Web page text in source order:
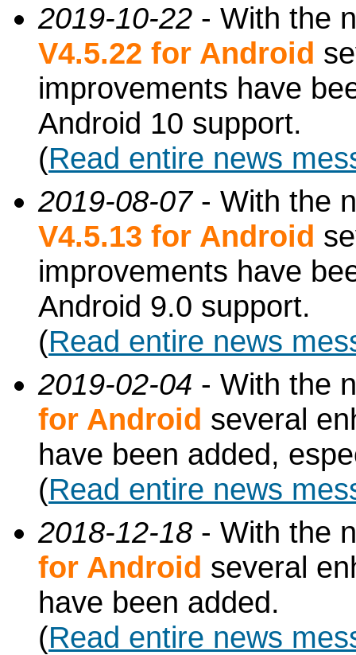
2019-10-22 - With the
V4.5.22 for Android
improvements have
Android 10 support.
(Read entire news
2019-08-07- With the
V4.5.13 for Android
improvements have
Android 9.0 support.
(Read entire news
2019-02-04 - With the
for Android several
have been added,
(Read entire news
2018-12-18 - With the
for Android several
have been added.
(Read entire news